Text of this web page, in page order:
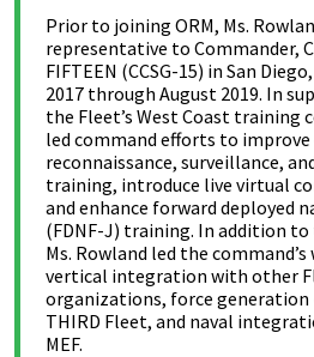
Prior to joining ORM, Ms.
representative to Commander,
FIFTEEN (CCSG-15) in San
2017 through August 2019. In
the Fleet’s West Coast training
led command efforts to
reconnaissance, surveillance,
training, introduce live virtual
and enhance forward deployed
(FDNF-J) training. In addition
Ms. Rowland led the
vertical integration with other
organizations, force
THIRD Fleet, and naval
MEF.